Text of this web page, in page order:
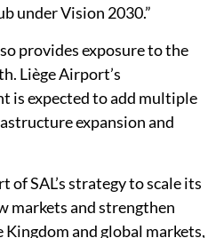
under Vision 2030.”
provides exposure to the
Liège Airport’s
is expected to add multiple
expansion and
SAL’s strategy to scale its
markets and strengthen
and global markets,